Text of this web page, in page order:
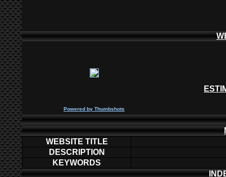
Powered by Thumbshots
WEBSITE TITLE
DESCRIPTION
KEYWORDS